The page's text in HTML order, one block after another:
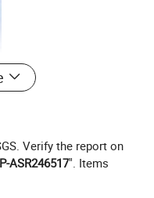
Verify the report on
ASR246517". Items